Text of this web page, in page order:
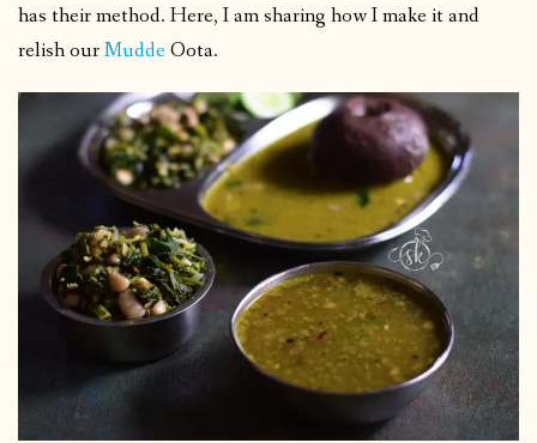
has their method. Here, I am sharing how I make it and
relish ourMuddeOota.